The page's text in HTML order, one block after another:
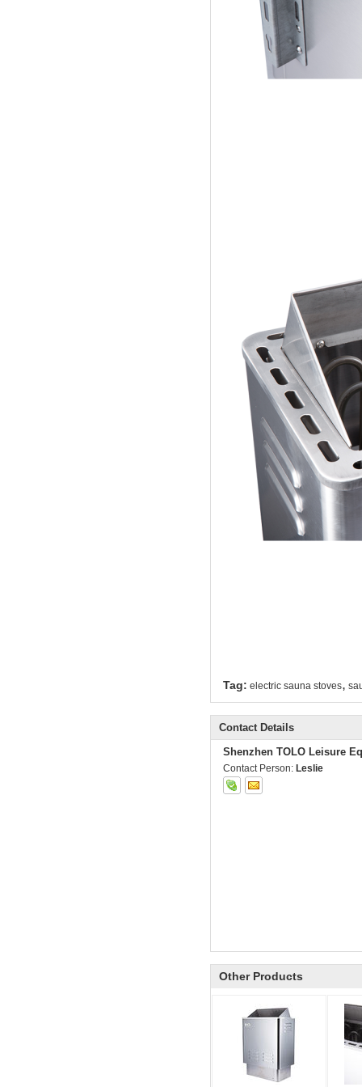
Tag: electric sauna stoves,
Contact Details
Shenzhen TOLO Leisure
Contact Person: Leslie
Other Products